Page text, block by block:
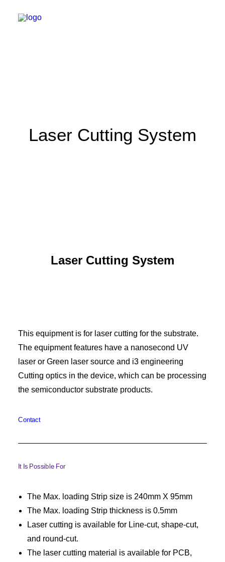
Laser Cutting System
Laser Cutting System
This equipment is for laser cutting for the substrate.
The equipment features have a nanosecond UV
laser or Green laser source and i3 engineering
Cutting optics in the device, which can be processing
the semiconductor substrate products.
Contact
It Is Possible For
The Max. loading Strip size is 240mm X 95mm
The Max. loading Strip thickness is 0.5mm
Laser cutting is available for Line-cut, shape-cut,
and round-cut.
The laser cutting material is available for PCB,